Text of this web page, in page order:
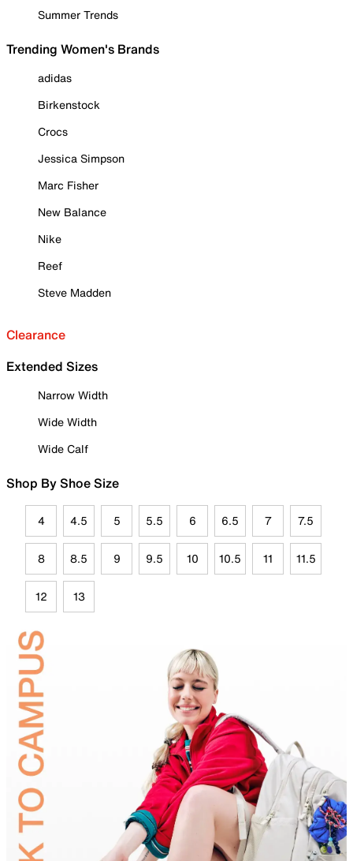
Summer Trends
Trending Women's Brands
adidas
Birkenstock
Crocs
Jessica Simpson
Marc Fisher
New Balance
Nike
Reef
Steve Madden
Clearance
Extended Sizes
Narrow Width
Wide Width
Wide Calf
Shop By Shoe Size
4 4.5 5 5.5 6 6.5 7 7.5
8 8.5 9 9.5 10 10.5 11 11.5
12 13